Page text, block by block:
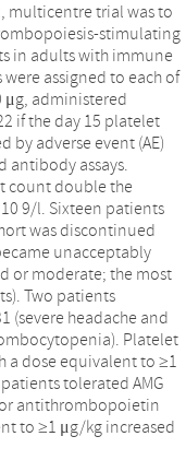
multicentre trial was to
stimulating
in adults with immune
assigned to each of
μg, administered
if the day 15 platelet
by adverse event (AE)
antibody assays.
count double the
9/l. Sixteen patients
was discontinued
unacceptably
or moderate; the most
Two patients
(severe headache and
Platelet
a dose equivalent to ≥1
tolerated AMG
or antithrombopoietin
to ≥1 μg/kg increased